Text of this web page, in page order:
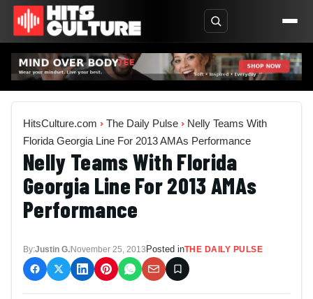
HitsCulture.com › The Daily Pulse › Nelly Teams With
Florida Georgia Line For 2013 AMAs Performance
Nelly Teams With Florida
Georgia Line For 2013 AMAs
Performance
By:Justin G.November 25, 2013Posted inTHE DAILY PULSE